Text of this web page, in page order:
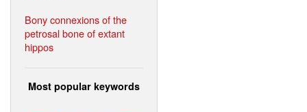
Bony connexions of the
petrosal bone of extant
hippos
Most popular keywords